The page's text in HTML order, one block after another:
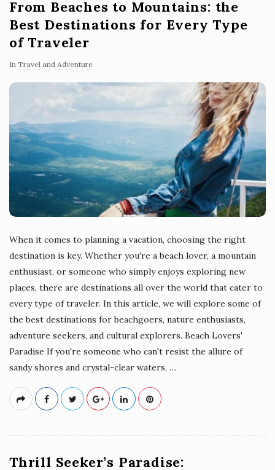
From Beaches to Mountains: the
Best Destinations for Every Type
of Traveler
In Travel and Adventure
When it comes to planning a vacation, choosing the right
destination is key. Whether you're a beach lover, a mountain
enthusiast, or someone who simply enjoys exploring new
places, there are destinations all over the world that cater to
every type of traveler. In this article, we will explore some of
the best destinations for beachgoers, nature enthusiasts,
adventure seekers, and cultural explorers. Beach Lovers'
Paradise If you're someone who can't resist the allure of
sandy shores and crystal-clear waters, …
Thrill Seeker’s Paradise: